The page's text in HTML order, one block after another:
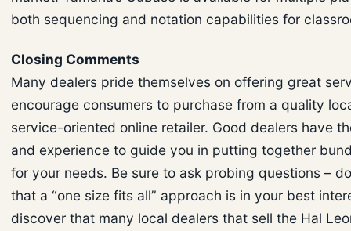
both sequencing and notation capabilities for
Closing Comments
Many dealers pride themselves on offering great
encourage consumers to purchase from a quality
service-oriented online retailer. Good dealers have
and experience to guide you in putting together
for your needs. Be sure to ask probing questions –
that a “one size fits all” approach is in your best
discover that many local dealers that sell the Hal